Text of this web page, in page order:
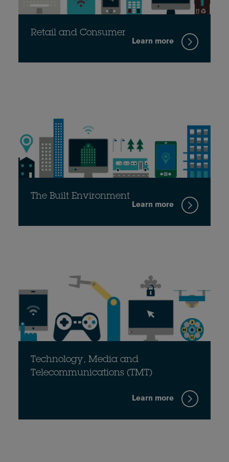
Retail and Consumer
Learn more
The Built Environment
Learn more
Technology, Media and
Telecommunications (TMT)
Learn more